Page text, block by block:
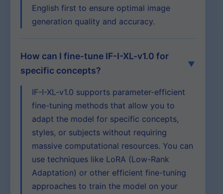
English first to ensure optimal image
generation quality and accuracy.
How can I fine-tune IF-I-XL-v1.0 for
specific concepts?
IF-I-XL-v1.0 supports parameter-efficient
fine-tuning methods that allow you to
adapt the model for specific concepts,
styles, or subjects without requiring
massive computational resources. You can
use techniques like LoRA (Low-Rank
Adaptation) or other efficient fine-tuning
approaches to train the model on your